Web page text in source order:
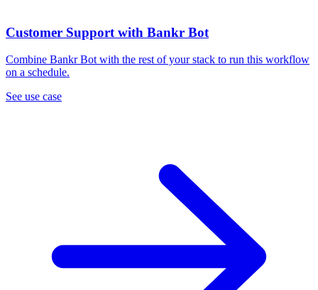
Customer Support with Bankr Bot
Combine Bankr Bot with the rest of your stack to run this workflow
on a schedule.
See use case